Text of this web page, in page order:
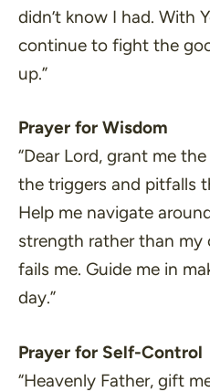
didn’t know I had. With
continue to fight the
up.”
Prayer for Wisdom
“Dear Lord, grant me
the triggers and pitfalls
Help me navigate
strength rather than my
fails me. Guide me in
day.”
Prayer for Self-Control
“Heavenly Father, gift